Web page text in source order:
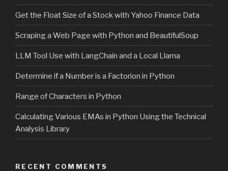
Get the Float Size of a Stock with Yahoo Finance Data
Scraping a Web Page with Python and BeautifulSoup
LLM Tool Use with LangChain and a Local Llama
Determine if a Number is a Factorion in Python
Range of Characters in Python
Calculating Various EMAs in Python Using the Technical
Analysis Library
RECENT COMMENTS